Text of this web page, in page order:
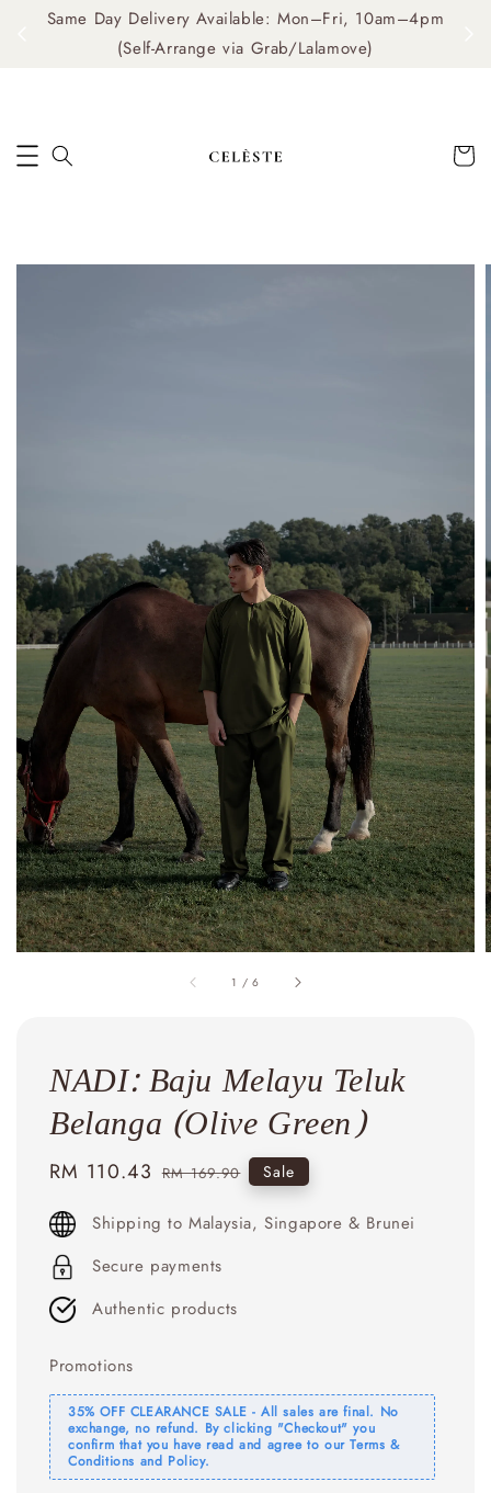
Same Day Delivery Available: Mon–Fri, 10am–4pm
(Self-Arrange via Grab/Lalamove)
1 /6
NADI: Baju Melayu Teluk
Belanga (Olive Green)
Sale
RM 110.43 Regular
RM 169.90 Sale
Shipping to Malaysia, Singapore & Brunei
Secure payments
Authentic products
Promotions
35% OFF CLEARANCE SALE - All sales are final. No
exchange, no refund. By clicking "Checkout" you
confirm that you have read and agree to our Terms &
Conditions and Policy.